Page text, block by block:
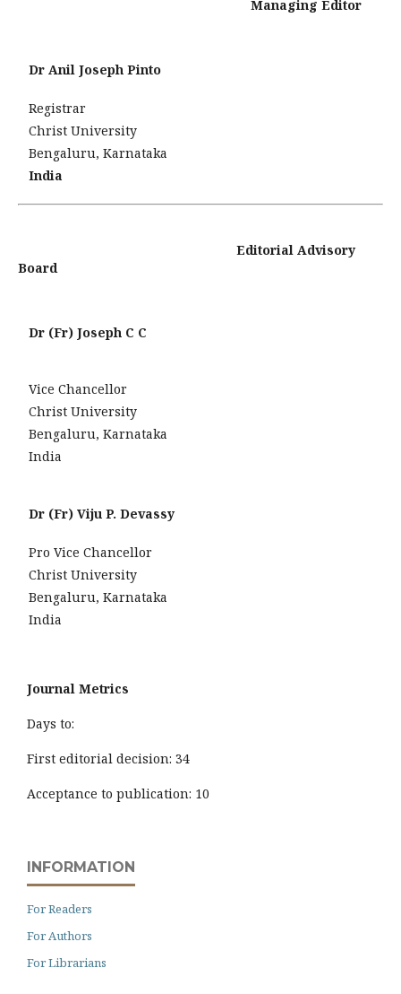
Managing Editor
Dr Anil Joseph Pinto
Registrar
Christ University
Bengaluru, Karnataka
India
Editorial Advisory
Board
Dr (Fr) Joseph C C
Vice Chancellor
Christ University
Bengaluru, Karnataka
India
Dr (Fr) Viju P. Devassy
Pro Vice Chancellor
Christ University
Bengaluru, Karnataka
India
Journal Metrics
Days to:
First editorial decision: 34
Acceptance to publication: 10
INFORMATION
For Readers
For Authors
For Librarians